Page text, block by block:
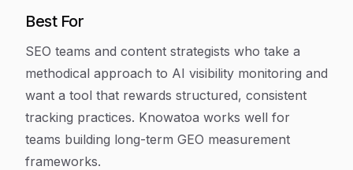
Best For
SEO teams and content strategists who take a
methodical approach to AI visibility monitoring and
want a tool that rewards structured, consistent
tracking practices. Knowatoa works well for
teams building long-term GEO measurement
frameworks.